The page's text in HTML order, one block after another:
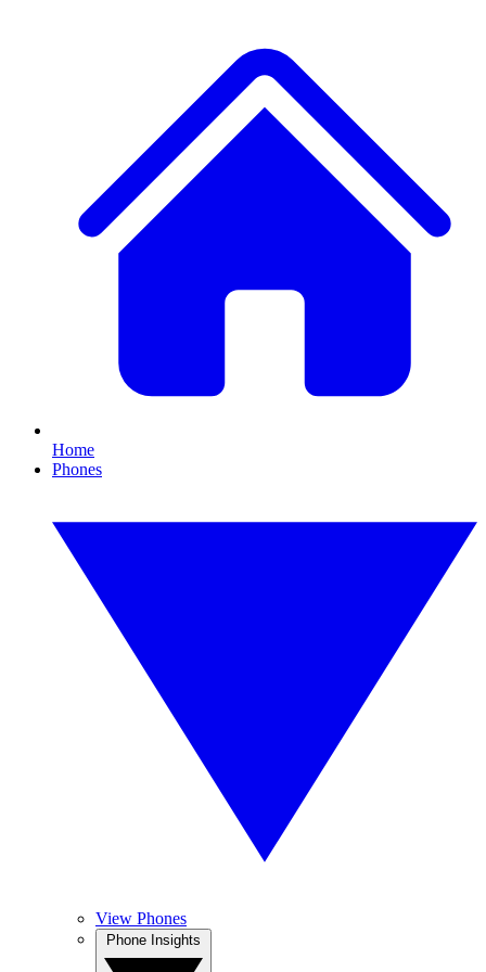
Home
Phones
View Phones